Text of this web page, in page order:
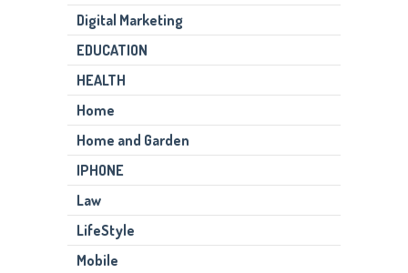
Digital Marketing
EDUCATION
HEALTH
Home
Home and Garden
IPHONE
Law
LifeStyle
Mobile